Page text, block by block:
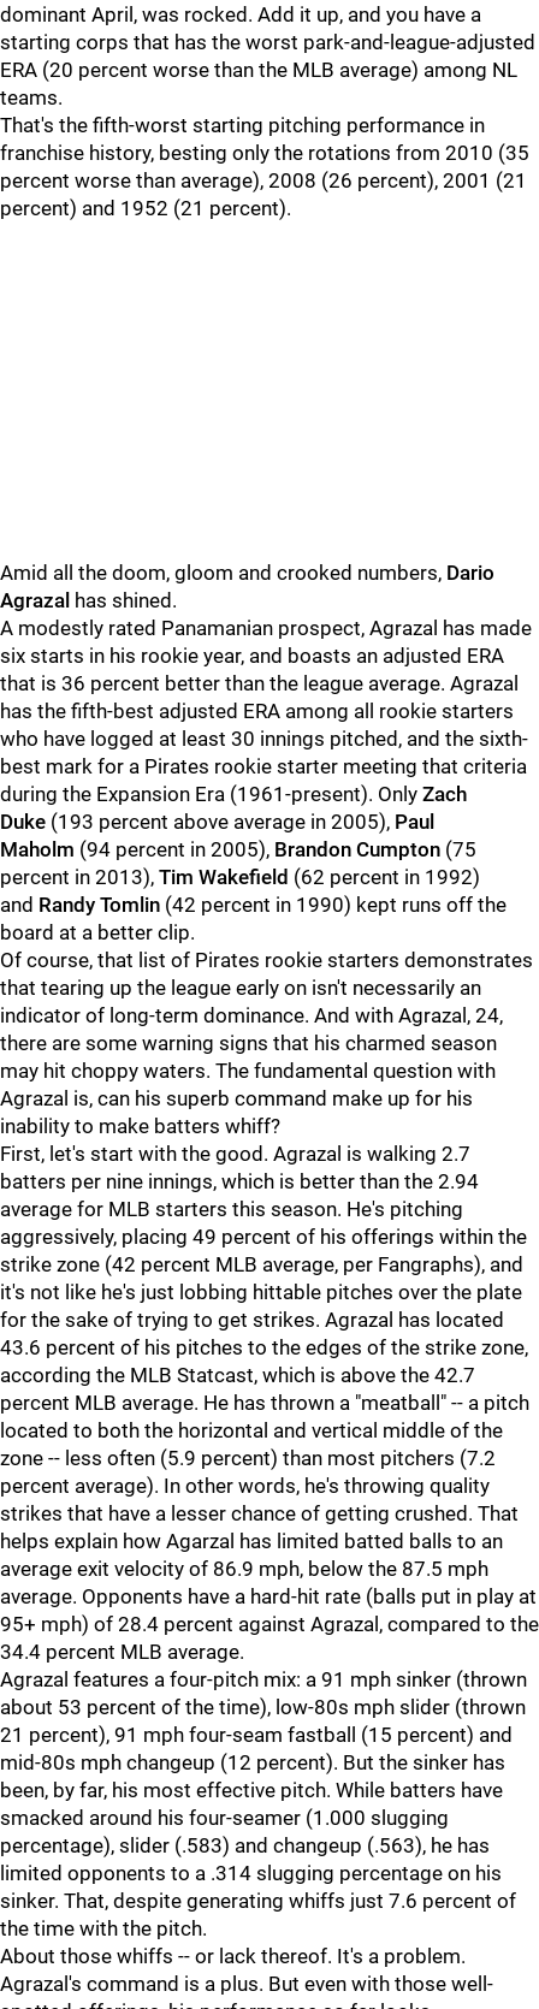
dominant April, was rocked. Add it up, and you have a
starting corps that has the worst park-and-league-adjusted
ERA (20 percent worse than the MLB average) among NL
teams.
That's the fifth-worst starting pitching performance in
franchise history, besting only the rotations from 2010 (35
percent worse than average), 2008 (26 percent), 2001 (21
percent) and 1952 (21 percent).
Amid all the doom, gloom and crooked numbers, Dario
Agrazal has shined.
A modestly rated Panamanian prospect, Agrazal has made
six starts in his rookie year, and boasts an adjusted ERA
that is 36 percent better than the league average. Agrazal
has the fifth-best adjusted ERA among all rookie starters
who have logged at least 30 innings pitched, and the sixth-
best mark for a Pirates rookie starter meeting that criteria
during the Expansion Era (1961-present). Only Zach
Duke (193 percent above average in 2005), Paul
Maholm (94 percent in 2005), Brandon Cumpton (75
percent in 2013), Tim Wakefield (62 percent in 1992)
and Randy Tomlin (42 percent in 1990) kept runs off the
board at a better clip.
Of course, that list of Pirates rookie starters demonstrates
that tearing up the league early on isn't necessarily an
indicator of long-term dominance. And with Agrazal, 24,
there are some warning signs that his charmed season
may hit choppy waters. The fundamental question with
Agrazal is, can his superb command make up for his
inability to make batters whiff?
First, let's start with the good. Agrazal is walking 2.7
batters per nine innings, which is better than the 2.94
average for MLB starters this season. He's pitching
aggressively, placing 49 percent of his offerings within the
strike zone (42 percent MLB average, per Fangraphs), and
it's not like he's just lobbing hittable pitches over the plate
for the sake of trying to get strikes. Agrazal has located
43.6 percent of his pitches to the edges of the strike zone,
according the MLB Statcast, which is above the 42.7
percent MLB average. He has thrown a "meatball" -- a pitch
located to both the horizontal and vertical middle of the
zone -- less often (5.9 percent) than most pitchers (7.2
percent average). In other words, he's throwing quality
strikes that have a lesser chance of getting crushed. That
helps explain how Agarzal has limited batted balls to an
average exit velocity of 86.9 mph, below the 87.5 mph
average. Opponents have a hard-hit rate (balls put in play at
95+ mph) of 28.4 percent against Agrazal, compared to the
34.4 percent MLB average.
Agrazal features a four-pitch mix: a 91 mph sinker (thrown
about 53 percent of the time), low-80s mph slider (thrown
21 percent), 91 mph four-seam fastball (15 percent) and
mid-80s mph changeup (12 percent). But the sinker has
been, by far, his most effective pitch. While batters have
smacked around his four-seamer (1.000 slugging
percentage), slider (.583) and changeup (.563), he has
limited opponents to a .314 slugging percentage on his
sinker. That, despite generating whiffs just 7.6 percent of
the time with the pitch.
About those whiffs -- or lack thereof. It's a problem.
Agrazal's command is a plus. But even with those well-